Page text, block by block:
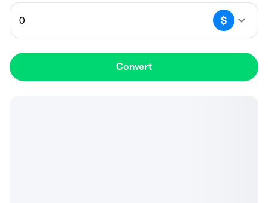
Convert